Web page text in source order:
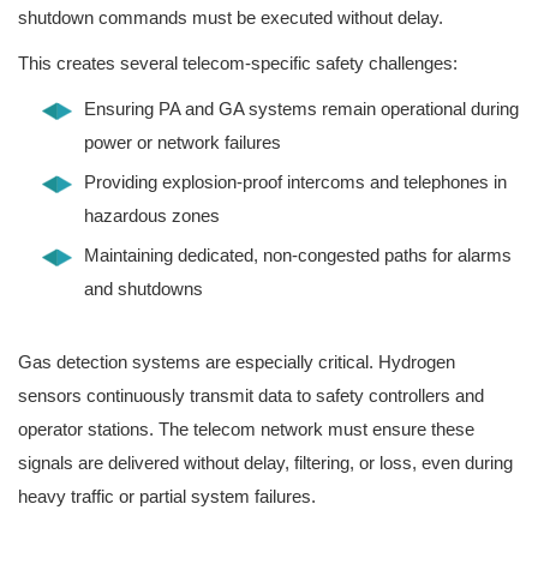
shutdown commands must be executed without delay.
This creates several telecom-specific safety challenges:
Ensuring PA and GA systems remain operational during
power or network failures
Providing explosion-proof intercoms and telephones in
hazardous zones
Maintaining dedicated, non-congested paths for alarms
and shutdowns
Gas detection systems are especially critical. Hydrogen
sensors continuously transmit data to safety controllers and
operator stations. The telecom network must ensure these
signals are delivered without delay, filtering, or loss, even during
heavy traffic or partial system failures.